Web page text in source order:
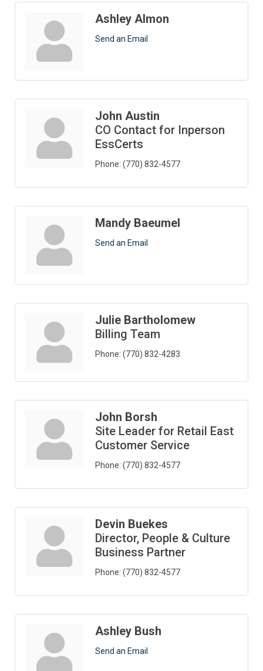
Ashley Almon
Send an Email
John Austin
CO Contact for Inperson
EssCerts
Phone: (770) 832-4577
Mandy Baeumel
Send an Email
Julie Bartholomew
Billing Team
Phone: (770) 832-4283
John Borsh
Site Leader for Retail East
Customer Service
Phone: (770) 832-4577
Devin Buekes
Director, People & Culture
Business Partner
Phone: (770) 832-4577
Ashley Bush
Send an Email